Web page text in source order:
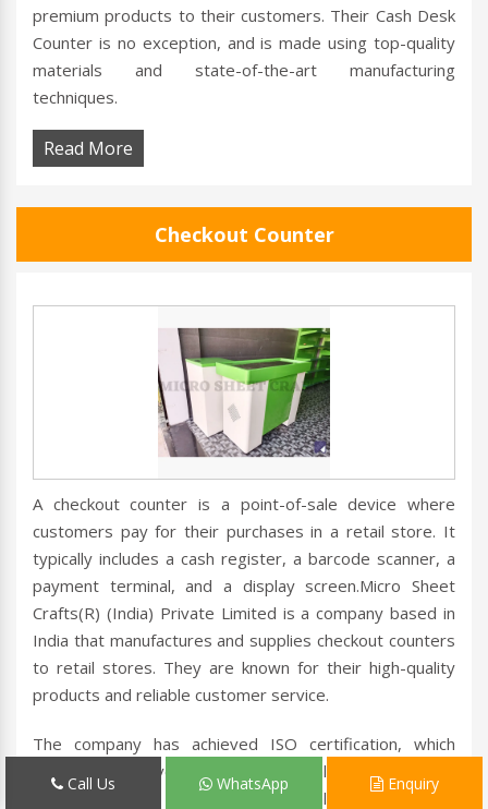
premium products to their customers. Their Cash Desk
Counter is no exception, and is made using top-quality
materials and state-of-the-art manufacturing
techniques.
Read More
Checkout Counter
A checkout counter is a point-of-sale device where
customers pay for their purchases in a retail store. It
typically includes a cash register, a barcode scanner, a
payment terminal, and a display screen.Micro Sheet
Crafts(R) (India) Private Limited is a company based in
India that manufactures and supplies checkout counters
to retail stores. They are known for their high-quality
products and reliable customer service.
The company has achieved ISO certification, which
means they have implemented quality management
systems that meet international standards.ISO
Call Us WhatsApp Enquiry